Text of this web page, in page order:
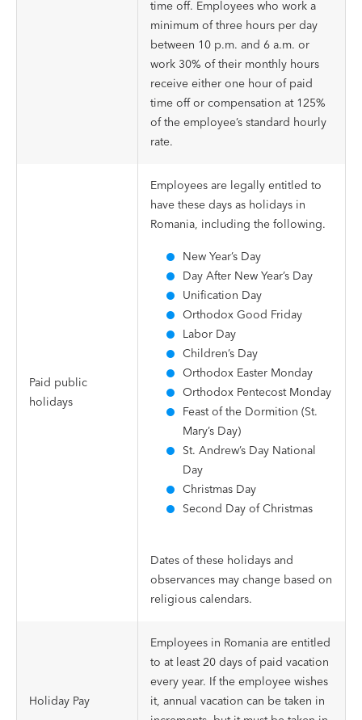
time off. Employees who work a
minimum of three hours per day
between 10 p.m. and 6 a.m. or
work 30% of their monthly hours
receive either one hour of paid
time off or compensation at 125%
of the employee’s standard hourly
rate.
Paid public
holidays
Employees are legally entitled to
have these days as holidays in
Romania, including the following.
New Year’s Day
Day After New Year’s Day
Unification Day
Orthodox Good Friday
Labor Day
Children’s Day
Orthodox Easter Monday
Orthodox Pentecost Monday
Feast of the Dormition (St.
Mary’s Day)
St. Andrew’s Day National
Day
Christmas Day
Second Day of Christmas
Dates of these holidays and
observances may change based on
religious calendars.
Holiday Pay
Employees in Romania are entitled
to at least 20 days of paid vacation
every year. If the employee wishes
it, annual vacation can be taken in